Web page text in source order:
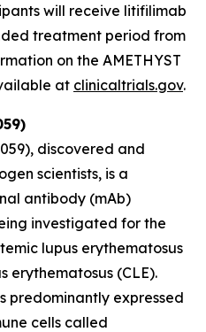
will receive litifilimab
treatment period from
on the AMETHYST
at clinicaltrials.gov.
discovered and
scientists, is a
antibody (mAb)
investigated for the
lupus erythematosus
erythematosus (CLE).
predominantly expressed
cells called